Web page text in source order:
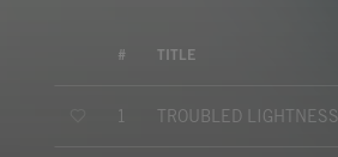
# TITLE
1 TROUBLED LIGHTNESS